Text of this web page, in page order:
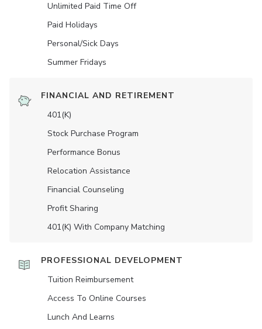
Unlimited Paid Time Off
Paid Holidays
Personal/Sick Days
Summer Fridays
FINANCIAL AND RETIREMENT
401(K)
Stock Purchase Program
Performance Bonus
Relocation Assistance
Financial Counseling
Profit Sharing
401(K) With Company Matching
PROFESSIONAL DEVELOPMENT
Tuition Reimbursement
Access To Online Courses
Lunch And Learns